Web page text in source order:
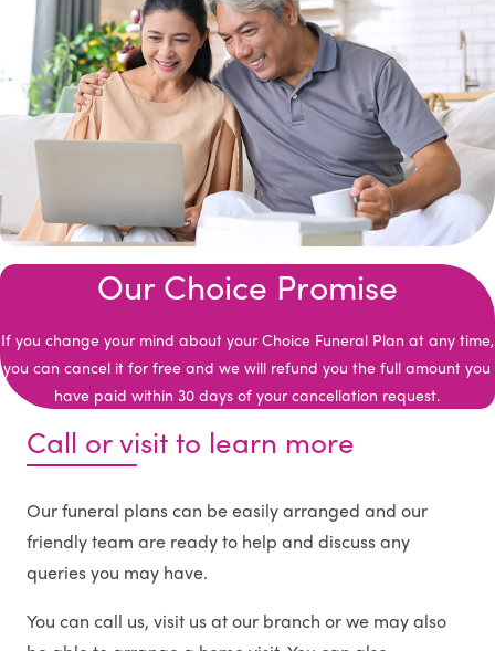
Our Choice Promise
If you change your mind about your Choice Funeral Plan at any time,
you can cancel it for free and we will refund you the full amount you
have paid within 30 days of your cancellation request.
Call or visit to learn more
Our funeral plans can be easily arranged and our
friendly team are ready to help and discuss any
queries you may have.
You can call us, visit us at our branch or we may also